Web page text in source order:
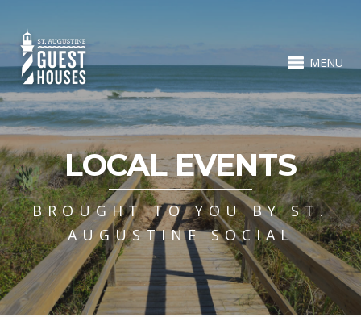
MENU
LOCAL EVENTS
BROUGHT TO YOU BY ST.
AUGUSTINE SOCIAL